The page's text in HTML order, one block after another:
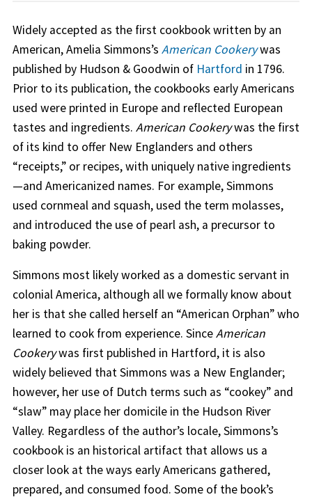
Widely accepted as the first cookbook written by an
American, Amelia Simmons’s American Cookerywas
published by Hudson & Goodwin of Hartford in 1796.
Prior to its publication, the cookbooks early Americans
used were printed in Europe and reflected European
tastes and ingredients. American Cookerywas the first
of its kind to offer New Englanders and others
“receipts,” or recipes, with uniquely native ingredients
—and Americanized names. For example, Simmons
used cornmeal and squash, used the term molasses,
and introduced the use of pearl ash, a precursor to
baking powder.
Simmons most likely worked as a domestic servant in
colonial America, although all we formally know about
her is that she called herself an “American Orphan” who
learned to cook from experience. SinceAmerican
Cookerywas first published in Hartford, it is also
widely believed that Simmons was a New Englander;
however, her use of Dutch terms such as “cookey” and
“slaw” may place her domicile in the Hudson River
Valley. Regardless of the author’s locale, Simmons’s
cookbook is an historical artifact that allows us a
closer look at the ways early Americans gathered,
prepared, and consumed food. Some of the book’s